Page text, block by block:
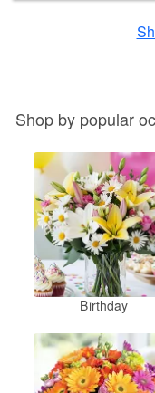
Shop by popular
Birthday